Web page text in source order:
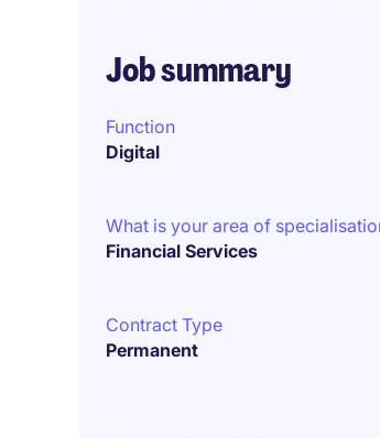
Job summary
Function
Digital
What is your area of
Financial Services
Contract Type
Permanent